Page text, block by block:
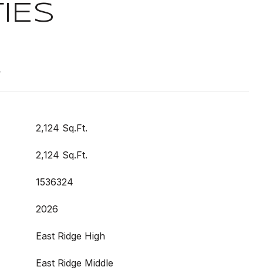
2,124 Sq.Ft.
2,124 Sq.Ft.
1536324
2026
East Ridge High
East Ridge Middle